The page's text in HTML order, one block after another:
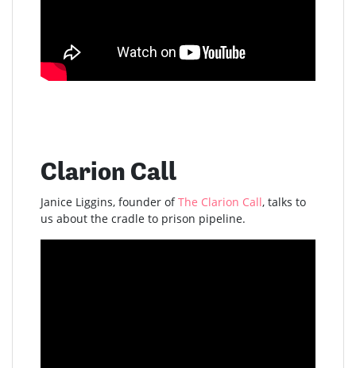
Clarion Call
Janice Liggins, founder ofThe Clarion Call, talks to
us about the cradle to prison pipeline.